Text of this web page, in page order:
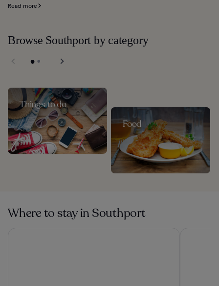
Read more
Browse Southport by category
Things to do
Food
Where to stay in Southport